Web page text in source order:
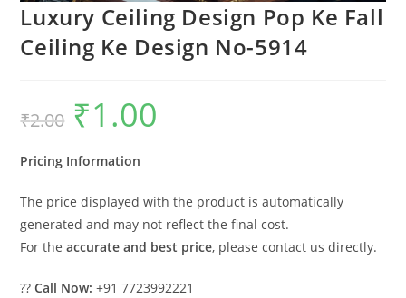
Luxury Ceiling Design Pop Ke Fall
Ceiling Ke Design No-5914
₹2.00
Original
price
was:
₹1.00
Pricing Information
The price displayed with the product is automatically
generated and may not reflect the final cost.
For theaccurate and best price, please contact us directly.
??Call Now: +91 7723992221